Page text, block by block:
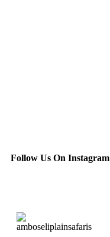
Follow Us On Instagram